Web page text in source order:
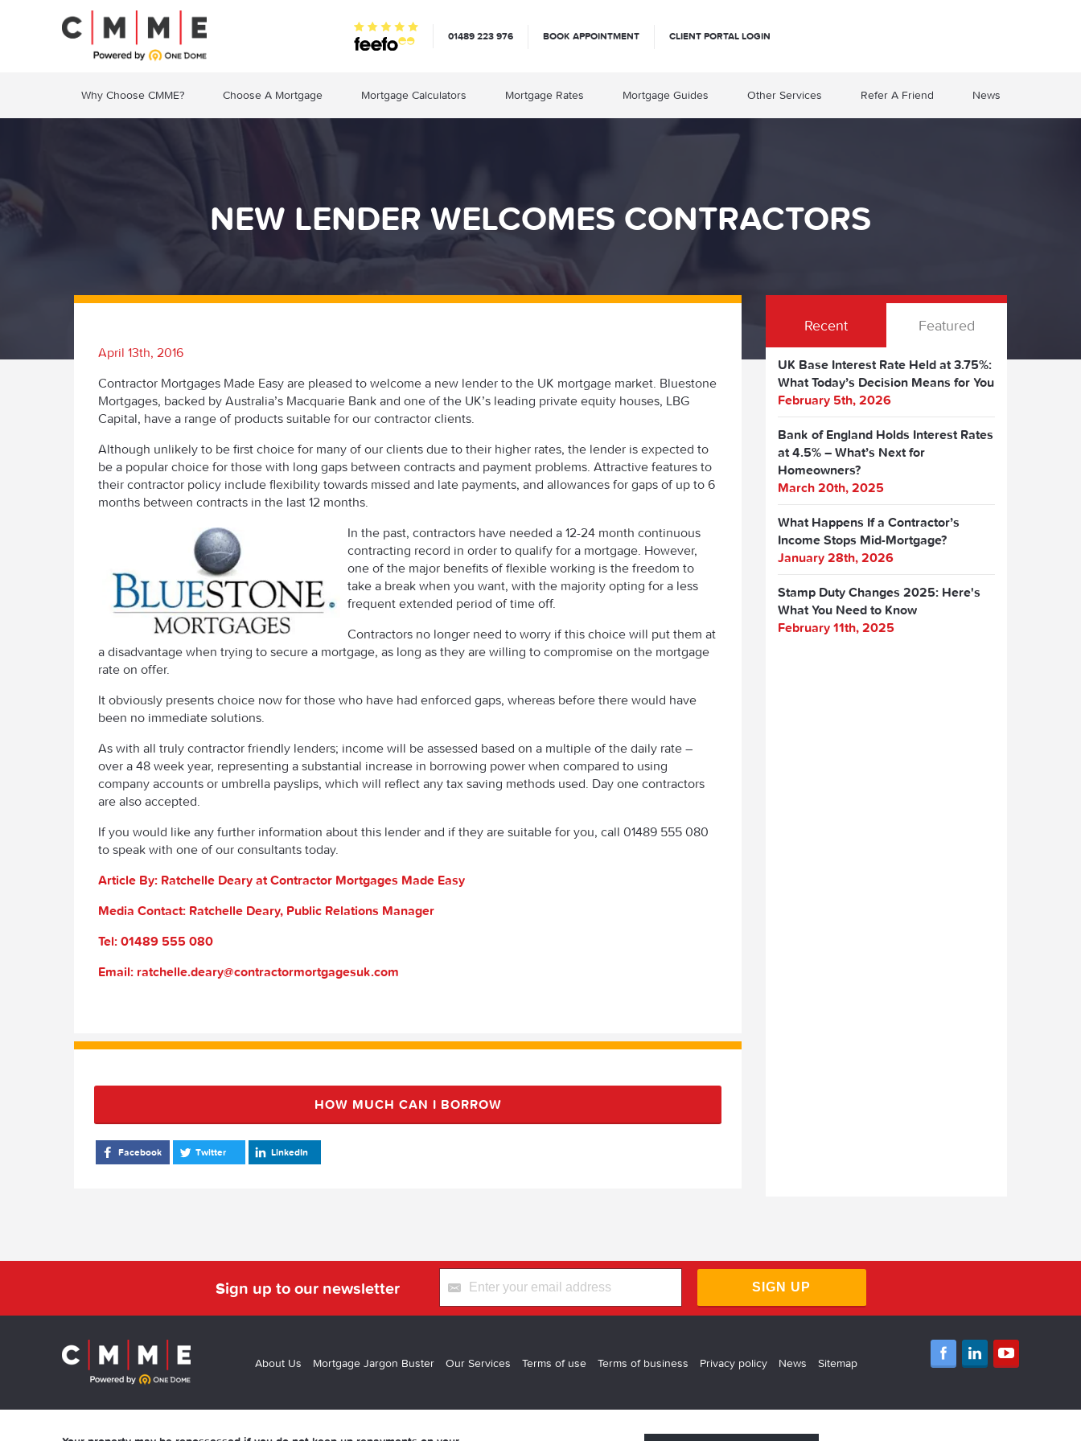
01489 223 976 BOOK APPOINTMENT CLIENT PORTAL LOGIN
Why Choose CMME? Choose A Mortgage Mortgage Calculators Mortgage Rates Mortgage Guides Other Services Refer A Friend News
NEW LENDER WELCOMES CONTRACTORS
April 13th, 2016
Contractor Mortgages Made Easy are pleased to welcome a new lender to the UK mortgage market. Bluestone
Mortgages, backed by Australia’s Macquarie Bank and one of the UK’s leading private equity houses, LBG
Capital, have a range of products suitable for our contractor clients.
Although unlikely to be first choice for many of our clients due to their higher rates, the lender is expected to
be a popular choice for those with long gaps between contracts and payment problems. Attractive features to
their contractor policy include flexibility towards missed and late payments, and allowances for gaps of up to 6
months between contracts in the last 12 months.
In the past, contractors have needed a 12-24 month continuous
contracting record in order to qualify for a mortgage. However,
one of the major benefits of flexible working is the freedom to
take a break when you want, with the majority opting for a less
frequent extended period of time off.
Contractors no longer need to worry if this choice will put them at
a disadvantage when trying to secure a mortgage, as long as they are willing to compromise on the mortgage
rate on offer.
It obviously presents choice now for those who have had enforced gaps, whereas before there would have
been no immediate solutions.
As with all truly contractor friendly lenders; income will be assessed based on a multiple of the daily rate –
over a 48 week year, representing a substantial increase in borrowing power when compared to using
company accounts or umbrella payslips, which will reflect any tax saving methods used. Day one contractors
are also accepted.
If you would like any further information about this lender and if they are suitable for you, call 01489 555 080
to speak with one of our consultants today.
Article By: Ratchelle Deary at Contractor Mortgages Made Easy
Media Contact: Ratchelle Deary, Public Relations Manager
Tel: 01489 555 080
Email: ratchelle.deary@contractormortgagesuk.com
HOW MUCH CAN I BORROW
Facebook Twitter LinkedIn
Recent Featured
UK Base Interest Rate Held at 3.75%:
What Today’s Decision Means for You
February 5th, 2026
Bank of England Holds Interest Rates
at 4.5% – What’s Next for
Homeowners?
March 20th, 2025
What Happens If a Contractor’s
Income Stops Mid-Mortgage?
January 28th, 2026
Stamp Duty Changes 2025: Here's
What You Need to Know
February 11th, 2025
Sign up to our newsletter SIGN UP
About Us Mortgage Jargon Buster Our Services Terms of use Terms of business Privacy policy News Sitemap